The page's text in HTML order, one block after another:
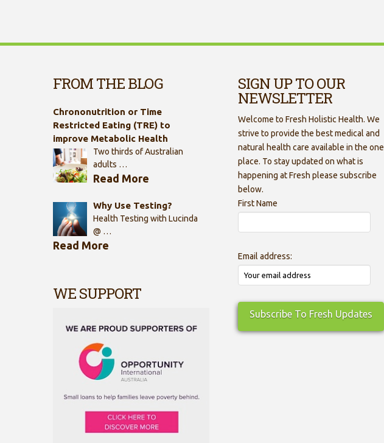
FROM THE BLOG
Chrononutrition or Time
Restricted Eating (TRE) to
improve Metabolic Health
Two thirds of Australian
adults …
Read More
Why Use Testing?
Health Testing with Lucinda
@ …
Read More
WE SUPPORT
SIGN UP TO OUR
NEWSLETTER
Welcome to Fresh Holistic Health. We
strive to provide the best medical and
natural health care available in the one
place. To stay updated on what is
happening at Fresh please subscribe
below.
First Name
Email address: